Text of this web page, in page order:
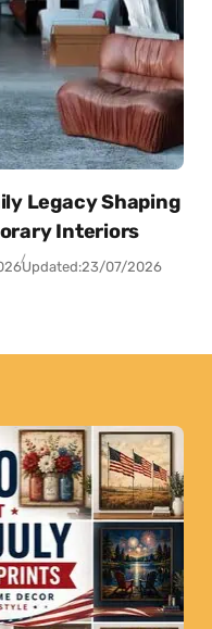
Legacy Shaping
Interiors
Updated:23/07/2026